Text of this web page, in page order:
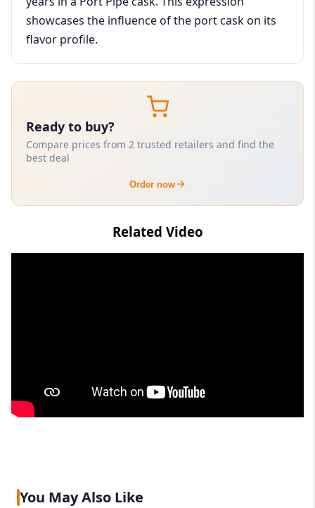
showcases the influence of the port cask on its
flavor profile.
Ready to buy?
Compare prices from 2 trusted retailers and find the
best deal
Order now
Related Video
You May Also Like